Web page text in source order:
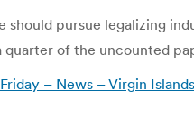
pursue legalizing
quarter of the uncounted
– News – Virgin